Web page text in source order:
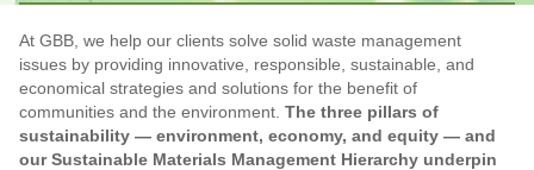
At GBB, we help our clients solve solid waste management
issues by providing innovative, responsible, sustainable, and
economical strategies and solutions for the benefit of
communities and the environment. The three pillars of
sustainability — environment, economy, and equity — and
our Sustainable Materials Management Hierarchy underpin